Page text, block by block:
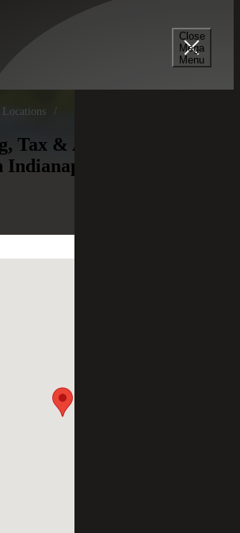
Close
Mega
Menu
Locations
Tax & Advisory
Indianapolis, IN